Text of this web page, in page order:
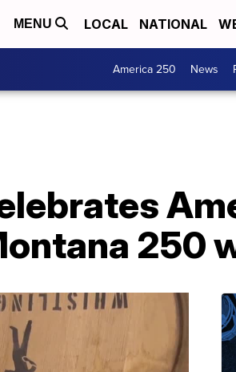
MENU LOCAL NATIONAL
America 250 News
250